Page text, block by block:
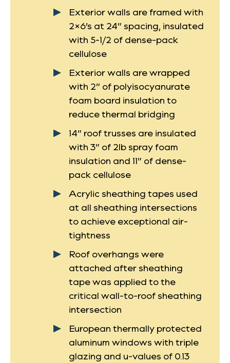
Exterior walls are framed with
2×6’s at 24” spacing, insulated
with 5-1/2 of dense-pack
cellulose
Exterior walls are wrapped
with 2” of polyisocyanurate
foam board insulation to
reduce thermal bridging
14” roof trusses are insulated
with 3” of 2lb spray foam
insulation and 11” of dense-
pack cellulose
Acrylic sheathing tapes used
at all sheathing intersections
to achieve exceptional air-
tightness
Roof overhangs were
attached after sheathing
tape was applied to the
critical wall-to-roof sheathing
intersection
European thermally protected
aluminum windows with triple
glazing and u-values of 0.13